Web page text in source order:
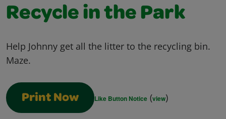
Recycle in the Park
Help Johnny get all the litter to the recycling bin.
Maze.
Print Now Like Button Notice (view)